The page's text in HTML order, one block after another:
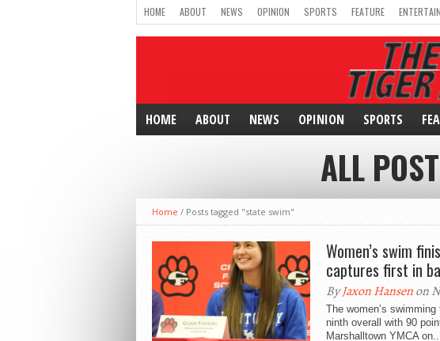
HOME ABOUT NEWS OPINION SPORTS FEATURE
HOME ABOUT NEWS OPINION SPORTS
ALL
Home / Posts tagged "state swim"
Women’s swim
captures first in
ByJaxon Hansenon
The women’s
ninth overall with 90
Marshalltown YMCA